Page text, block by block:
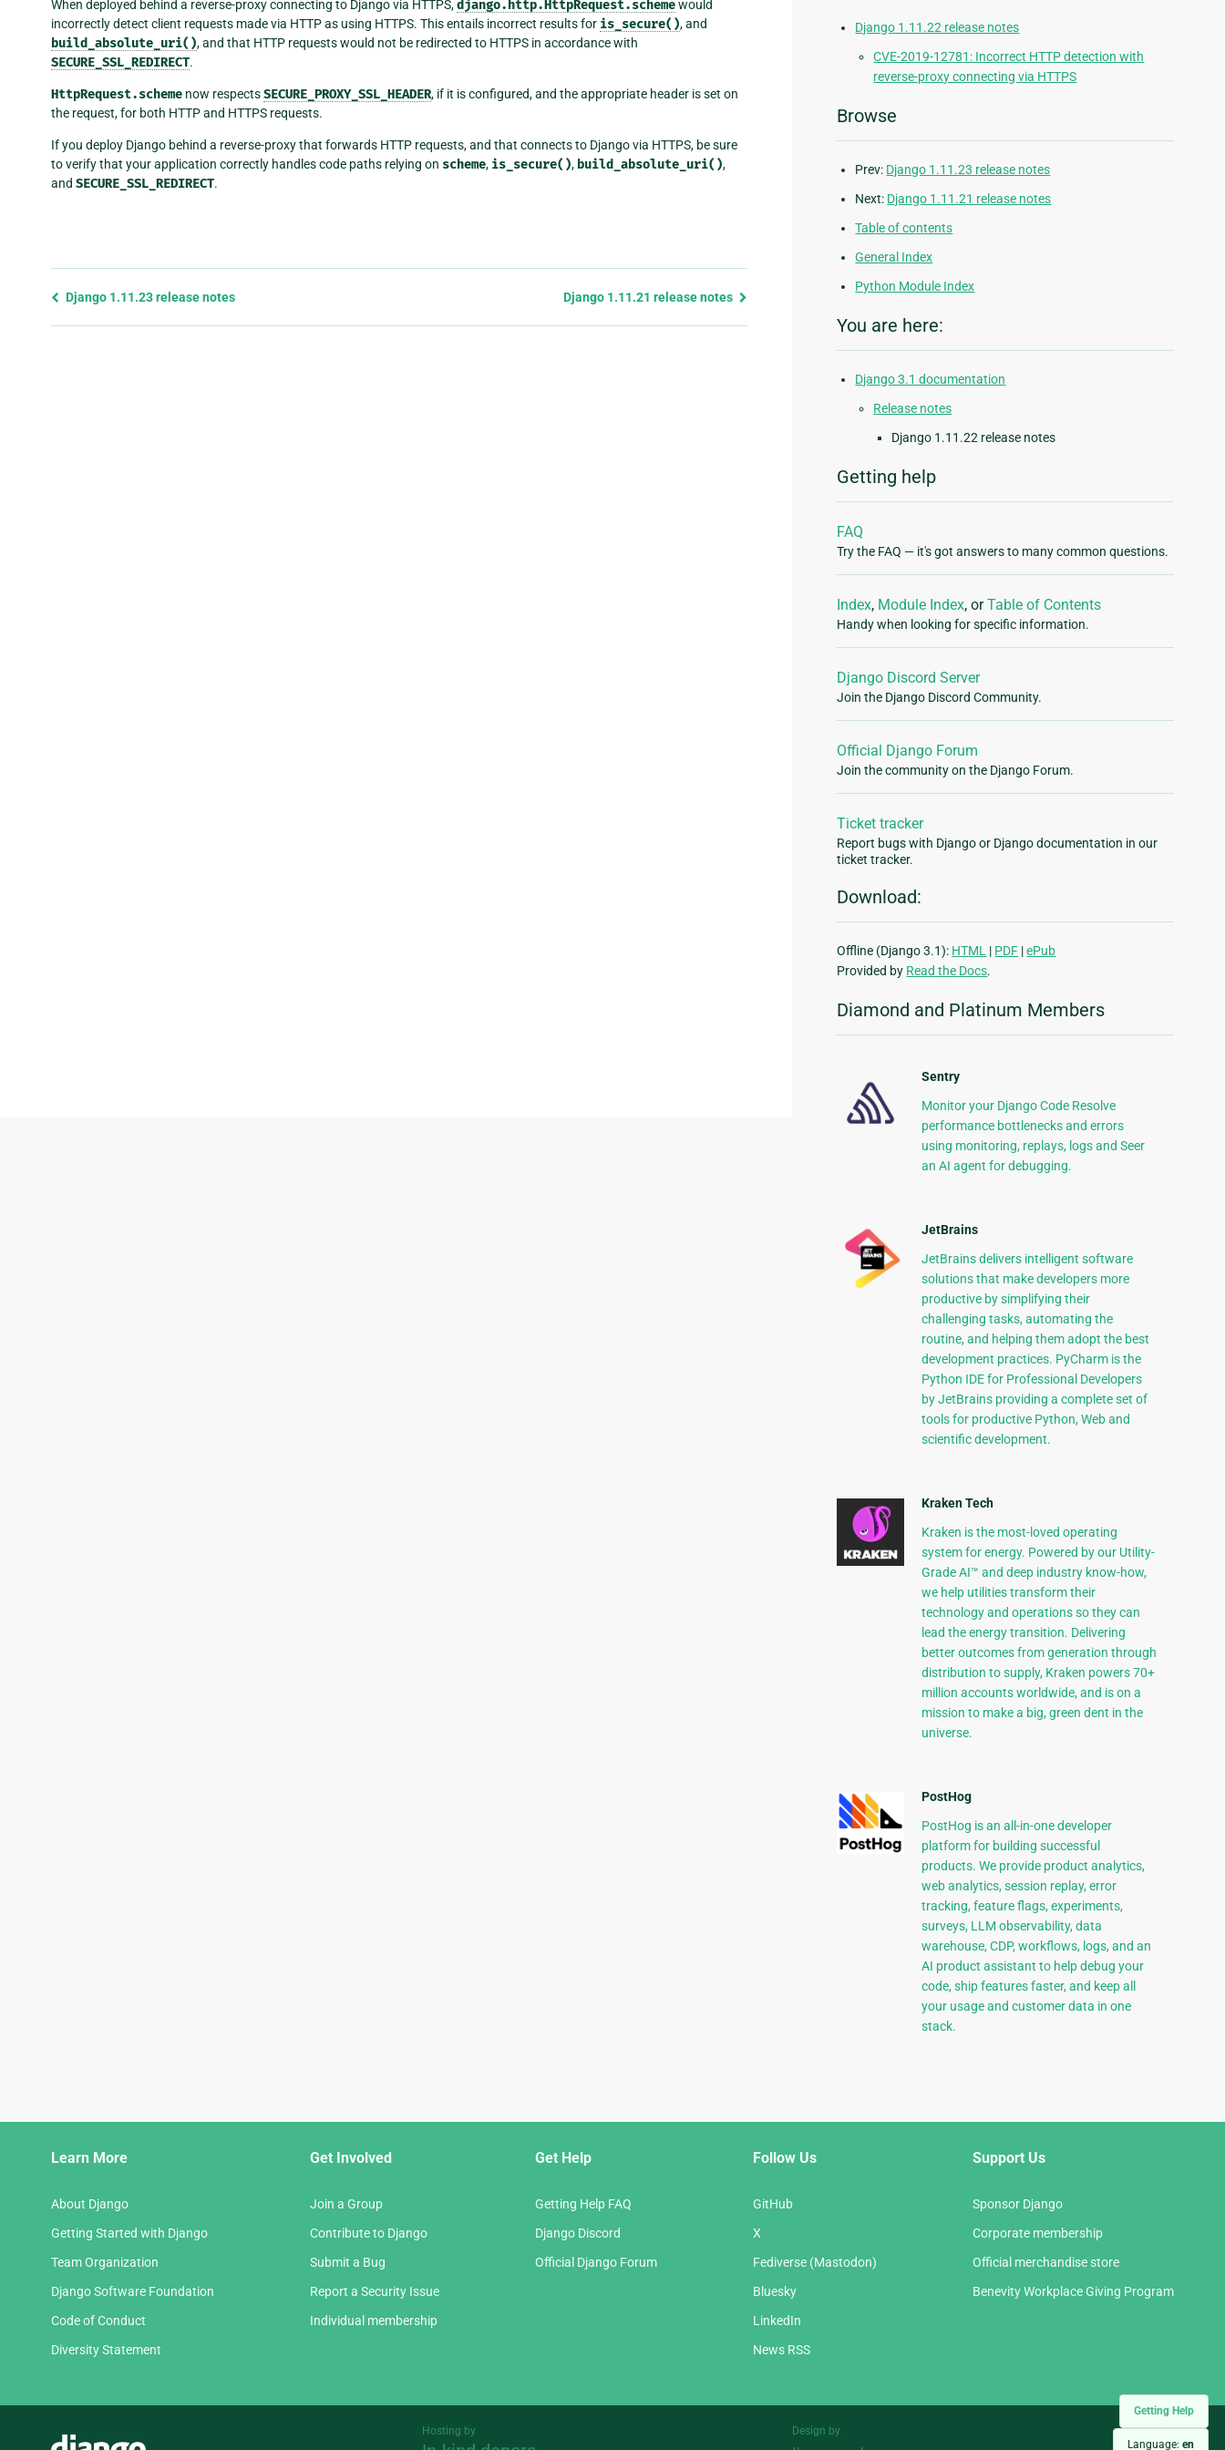
Getting Help
Language: en
When deployed behind a reverse-proxy connecting to Django via HTTPS,django.http.HttpRequest.schemewould
incorrectly detect client requests made via HTTP as using HTTPS. This entails incorrect results for is_secure(), and
build_absolute_uri(), and that HTTP requests would not be redirected to HTTPS in accordance with
SECURE_SSL_REDIRECT.
HttpRequest.scheme now respectsSECURE_PROXY_SSL_HEADER, if it is configured, and the appropriate header is set on
the request, for both HTTP and HTTPS requests.
If you deploy Django behind a reverse-proxy that forwards HTTP requests, and that connects to Django via HTTPS, be sure
to verify that your application correctly handles code paths relying on scheme, is_secure(), build_absolute_uri(),
and SECURE_SSL_REDIRECT.
Previous
Django 1.11.23 release notes Django 1.11.21 release notes
Django 1.11.22 release notes
CVE-2019-12781: Incorrect HTTP detection with
reverse-proxy connecting via HTTPS
Browse
Prev: Django 1.11.23 release notes
Next: Django 1.11.21 release notes
Table of contents
General Index
Python Module Index
You are here:
Django 3.1 documentation
Release notes
Django 1.11.22 release notes
Getting help
FAQ
Try the FAQ — it's got answers to many common questions.
Index, Module Index, orTable of Contents
Handy when looking for specific information.
Django Discord Server
Join the Django Discord Community.
Official Django Forum
Join the community on the Django Forum.
Ticket tracker
Report bugs with Django or Django documentation in our
ticket tracker.
Download:
Offline (Django 3.1): HTML | PDF |ePub
Provided by Read the Docs.
Diamond and Platinum Members
Sentry
Monitor your Django Code Resolve
performance bottlenecks and errors
using monitoring, replays, logs and Seer
an AI agent for debugging.
JetBrains
JetBrains delivers intelligent software
solutions that make developers more
productive by simplifying their
challenging tasks, automating the
routine, and helping them adopt the best
development practices. PyCharm is the
Python IDE for Professional Developers
by JetBrains providing a complete set of
tools for productive Python, Web and
scientific development.
Kraken Tech
Kraken is the most-loved operating
system for energy. Powered by our Utility-
Grade AI™ and deep industry know-how,
we help utilities transform their
technology and operations so they can
lead the energy transition. Delivering
better outcomes from generation through
distribution to supply, Kraken powers 70+
million accounts worldwide, and is on a
mission to make a big, green dent in the
universe.
PostHog
PostHog is an all-in-one developer
platform for building successful
products. We provide product analytics,
web analytics, session replay, error
tracking, feature flags, experiments,
surveys, LLM observability, data
warehouse, CDP, workflows, logs, and an
AI product assistant to help debug your
code, ship features faster, and keep all
your usage and customer data in one
stack.
Learn More
About Django
Getting Started with Django
Team Organization
Django Software Foundation
Code of Conduct
Diversity Statement
Get Involved
Join a Group
Contribute to Django
Submit a Bug
Report a Security Issue
Individual membership
Get Help
Getting Help FAQ
Django Discord
Official Django Forum
Follow Us
GitHub
X
Fediverse (Mastodon)
Bluesky
LinkedIn
News RSS
Support Us
Sponsor Django
Corporate membership
Official merchandise store
Benevity Workplace Giving Program
Hosting by
Design by